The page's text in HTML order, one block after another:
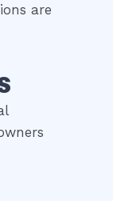
are